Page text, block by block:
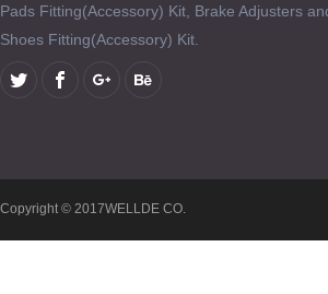
Pads Fitting(Accessory) Kit, Brake Adjusters
Shoes Fitting(Accessory) Kit.
Copyright © 2017WELLDE CO.